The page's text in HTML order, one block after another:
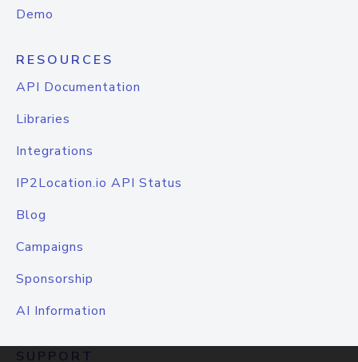
Demo
RESOURCES
API Documentation
Libraries
Integrations
IP2Location.io API Status
Blog
Campaigns
Sponsorship
AI Information
SUPPORT